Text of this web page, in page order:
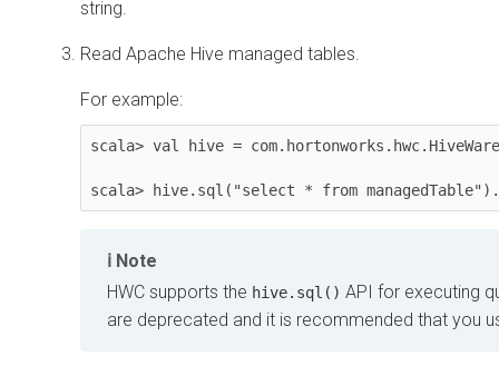
string.
Read Apache Hive managed tables.
For example:
scala> val hive =
scala> hive.sql("select * from
Note
HWC supports the hive.sql() API for executing
are deprecated and it is recommended that you